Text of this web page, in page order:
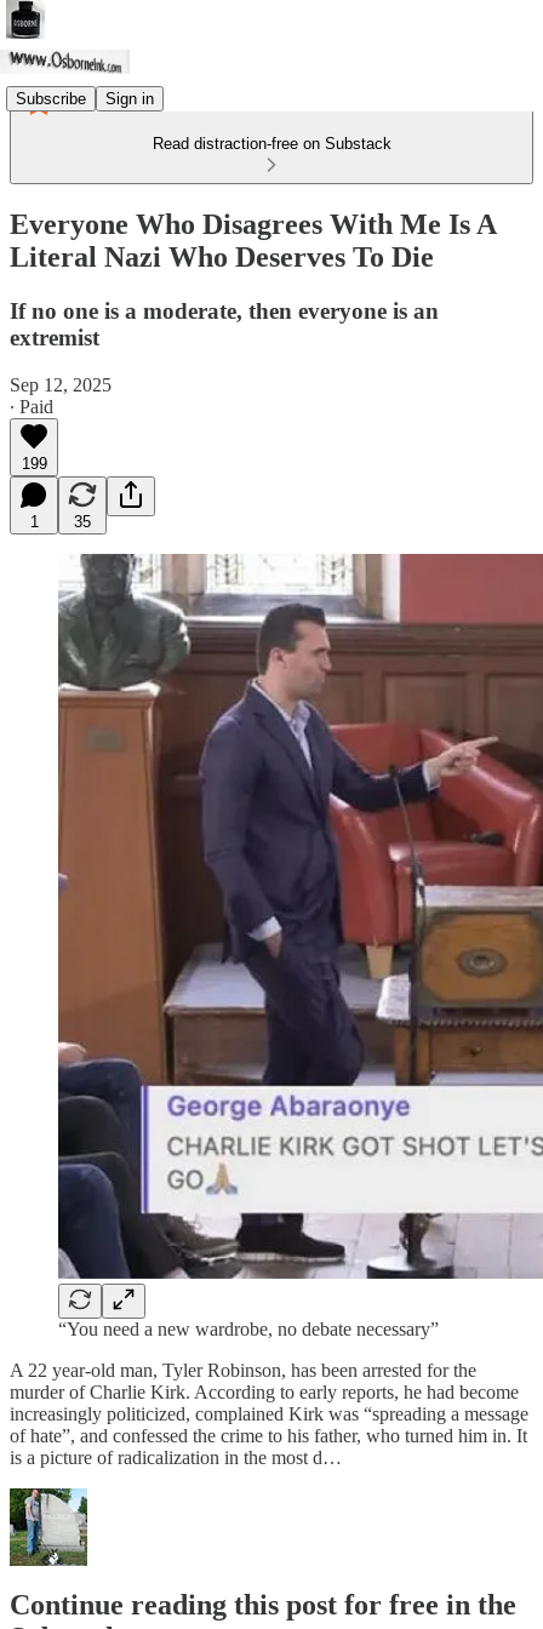
Subscribe Sign in
Read distraction-free on Substack
Everyone Who Disagrees With Me Is A
Literal Nazi Who Deserves To Die
If no one is a moderate, then everyone is an
extremist
Sep 12, 2025
∙ Paid
199
1 35
“You need a new wardrobe, no debate necessary”
A 22 year-old man, Tyler Robinson, has been arrested for the
murder of Charlie Kirk. According to early reports, he had become
increasingly politicized, complained Kirk was “spreading a message
of hate”, and confessed the crime to his father, who turned him in. It
is a picture of radicalization in the most d…
Continue reading this post for free in the